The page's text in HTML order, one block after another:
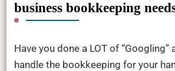
business bookkeeping
Have you done a LOT of
handle the bookkeeping for your